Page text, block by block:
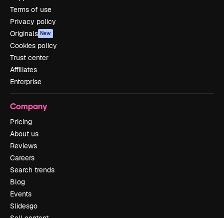
Terms of use
Privacy policy
Originals New
Cookies policy
Trust center
Affiliates
Enterprise
Company
Pricing
About us
Reviews
Careers
Search trends
Blog
Events
Slidesgo